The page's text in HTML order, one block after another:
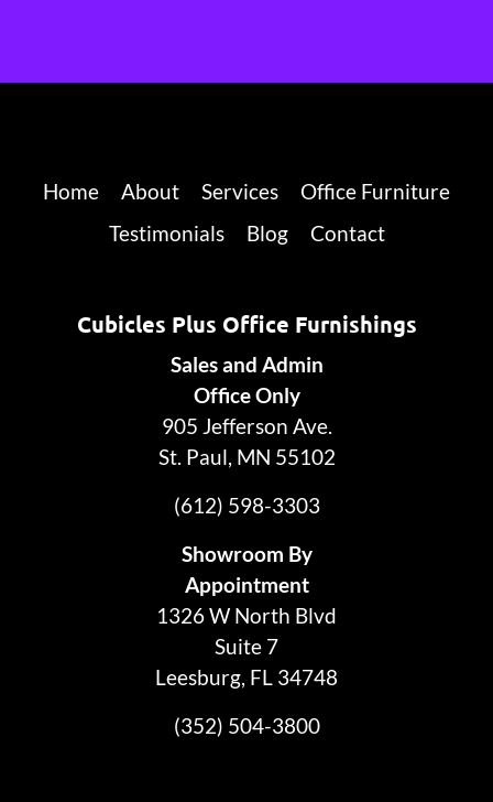
Home About Services
Office Furniture
Testimonials
Blog Contact
Cubicles Plus Office Furnishings
Sales and Admin
Office Only
905 Jefferson Ave.
St. Paul, MN 55102
(612) 598-3303
Showroom By
Appointment
1326 W North Blvd
Suite 7
Leesburg, FL 34748
(352) 504-3800